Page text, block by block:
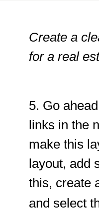
Create a
for a real
5. Go
links in the
make this
layout, add
this, create
and select